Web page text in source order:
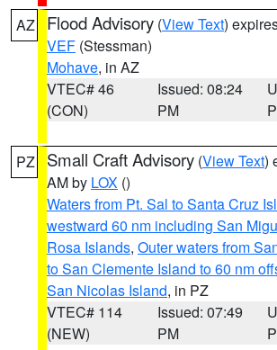
AZ Flood Advisory (View Text)
VEF (Stessman)
Mohave, in AZ
VTEC# 46
(CON)
Issued: 08:24
PM
PZ Small Craft Advisory (View Text)
AM by LOX ()
Waters from Pt. Sal to Santa Cruz
westward 60 nm including San
Rosa Islands, Outer waters from
to San Clemente Island to 60 nm
San Nicolas Island, in PZ
VTEC# 114
(NEW)
Issued: 07:49
PM